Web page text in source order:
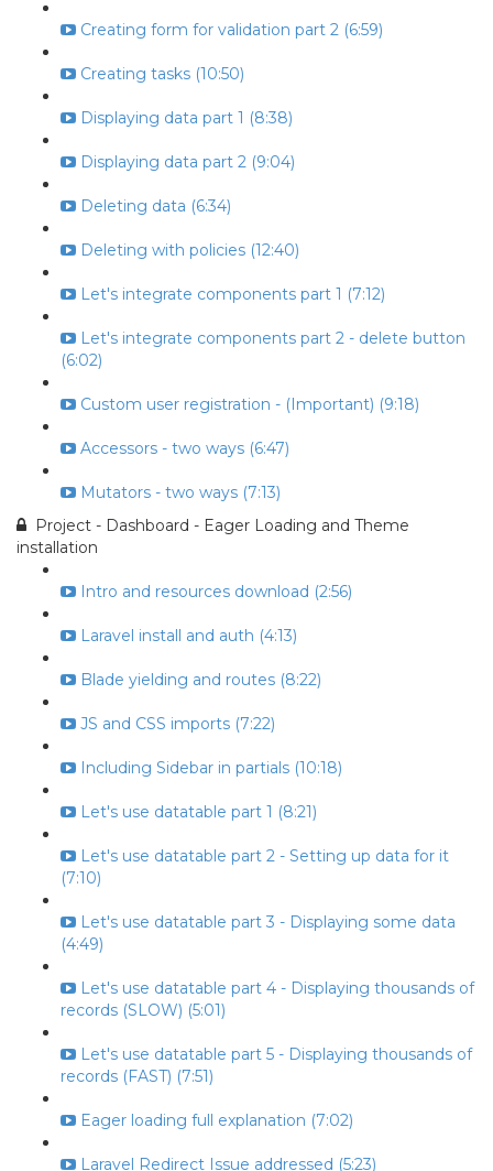
Creating form for validation part 2 (6:59)
Creating tasks (10:50)
Displaying data part 1 (8:38)
Displaying data part 2 (9:04)
Deleting data (6:34)
Deleting with policies (12:40)
Let's integrate components part 1 (7:12)
Let's integrate components part 2 - delete button
(6:02)
Custom user registration - (Important) (9:18)
Accessors - two ways (6:47)
Mutators - two ways (7:13)
Project - Dashboard - Eager Loading and Theme
installation
Intro and resources download (2:56)
Laravel install and auth (4:13)
Blade yielding and routes (8:22)
JS and CSS imports (7:22)
Including Sidebar in partials (10:18)
Let's use datatable part 1 (8:21)
Let's use datatable part 2 - Setting up data for it
(7:10)
Let's use datatable part 3 - Displaying some data
(4:49)
Let's use datatable part 4 - Displaying thousands of
records (SLOW) (5:01)
Let's use datatable part 5 - Displaying thousands of
records (FAST) (7:51)
Eager loading full explanation (7:02)
Laravel Redirect Issue addressed (5:23)